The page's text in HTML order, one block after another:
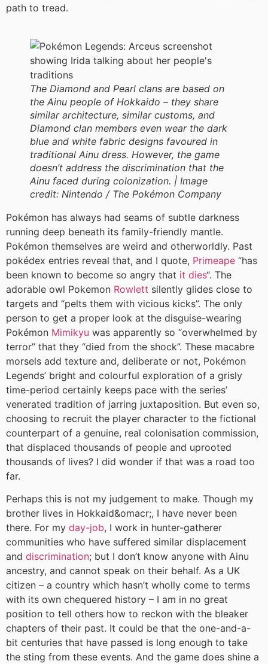
path to tread.
The Diamond and Pearl clans are based on
the Ainu people of Hokkaido – they share
similar architecture, similar customs, and
Diamond clan members even wear the dark
blue and white fabric designs favoured in
traditional Ainu dress. However, the game
doesn’t address the discrimination that the
Ainu faced during colonization. | Image
credit: Nintendo / The Pokémon Company
Pokémon has always had seams of subtle darkness
running deep beneath its family-friendly mantle.
Pokémon themselves are weird and otherworldly. Past
pokédex entries reveal that, and I quote, Primeape “has
been known to become so angry that it dies“. The
adorable owl Pokemon Rowlett silently glides close to
targets and “pelts them with vicious kicks”. The only
person to get a proper look at the disguise-wearing
Pokémon Mimikyu was apparently so “overwhelmed by
terror” that they “died from the shock”. These macabre
morsels add texture and, deliberate or not, Pokémon
Legends’ bright and colourful exploration of a grisly
time-period certainly keeps pace with the series’
venerated tradition of jarring juxtaposition. But even so,
choosing to recruit the player character to the fictional
counterpart of a genuine, real colonisation commission,
that displaced thousands of people and uprooted
thousands of lives? I did wonder if that was a road too
far.
Perhaps this is not my judgement to make. Though my
brother lives in Hokkaid&omacr;, I have never been
there. For my day-job, I work in hunter-gatherer
communities who have suffered similar displacement
and discrimination; but I don’t know anyone with Ainu
ancestry, and cannot speak on their behalf. As a UK
citizen – a country which hasn’t wholly come to terms
with its own chequered history – I am in no great
position to tell others how to reckon with the bleaker
chapters of their past. It could be that the one-and-a-
bit centuries that have passed is long enough to take
the sting from these events. And the game does shine a